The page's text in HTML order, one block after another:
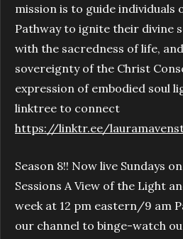
mission is to guide individuals
Pathway to ignite their divine
with the sacredness of life,
sovereignty of the Christ
expression of embodied soul
linktree to connect
https://linktr.ee/
Season 8!! Now live Sundays
Sessions A View of the Light
week at 12 pm eastern/9 am
our channel to binge-watch